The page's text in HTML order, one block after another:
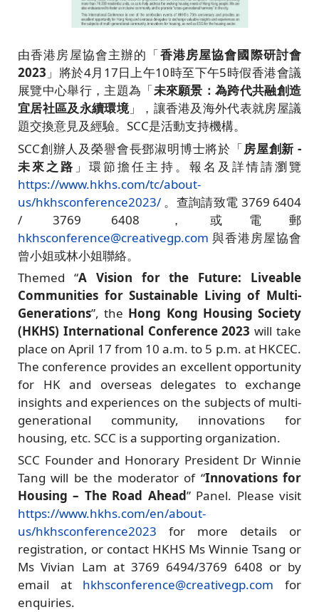
由香港房屋協會主辦的「香港房屋協會國際研討會
2023 」將於4月17日上午10時至下午5時假香港會議
展覽中心舉行，主題為「未來願景：為跨代共融創造
宜居社區及永續環境」，讓香港及海外代表就房屋議
題交換意見及經驗。SCC是活動支持機構。
SCC創辦人及榮譽會長鄧淑明博士將於「房屋創新 -
未來之路 」環節擔任主持。報名及詳情請瀏覽
https://www.hkhs.com/tc/about-
us/hkhsconference2023/ 。查詢請致電 3769 6404
/ 3769 6408 ，或電郵
hkhsconference@creativegp.com 與香港房屋協會
曾小姐或林小姐聯絡。
Themed “A Vision for the Future: Liveable
Communities for Sustainable Living of Multi-
Generations”, the Hong Kong Housing Society
(HKHS) International Conference 2023 will take
place on April 17 from 10 a.m. to 5 p.m. at HKCEC.
The conference provides an excellent opportunity
for HK and overseas delegates to exchange
insights and experiences on the subjects of multi-
generational community, innovations for
housing, etc. SCC is a supporting organization.
SCC Founder and Honorary President Dr Winnie
Tang will be the moderator of “Innovations for
Housing – The Road Ahead” Panel. Please visit
https://www.hkhs.com/en/about-
us/hkhsconference2023 for more details or
registration, or contact HKHS Ms Winnie Tsang or
Ms Vivian Lam at 3769 6494/3769 6408 or by
email at hkhsconference@creativegp.com for
enquiries.